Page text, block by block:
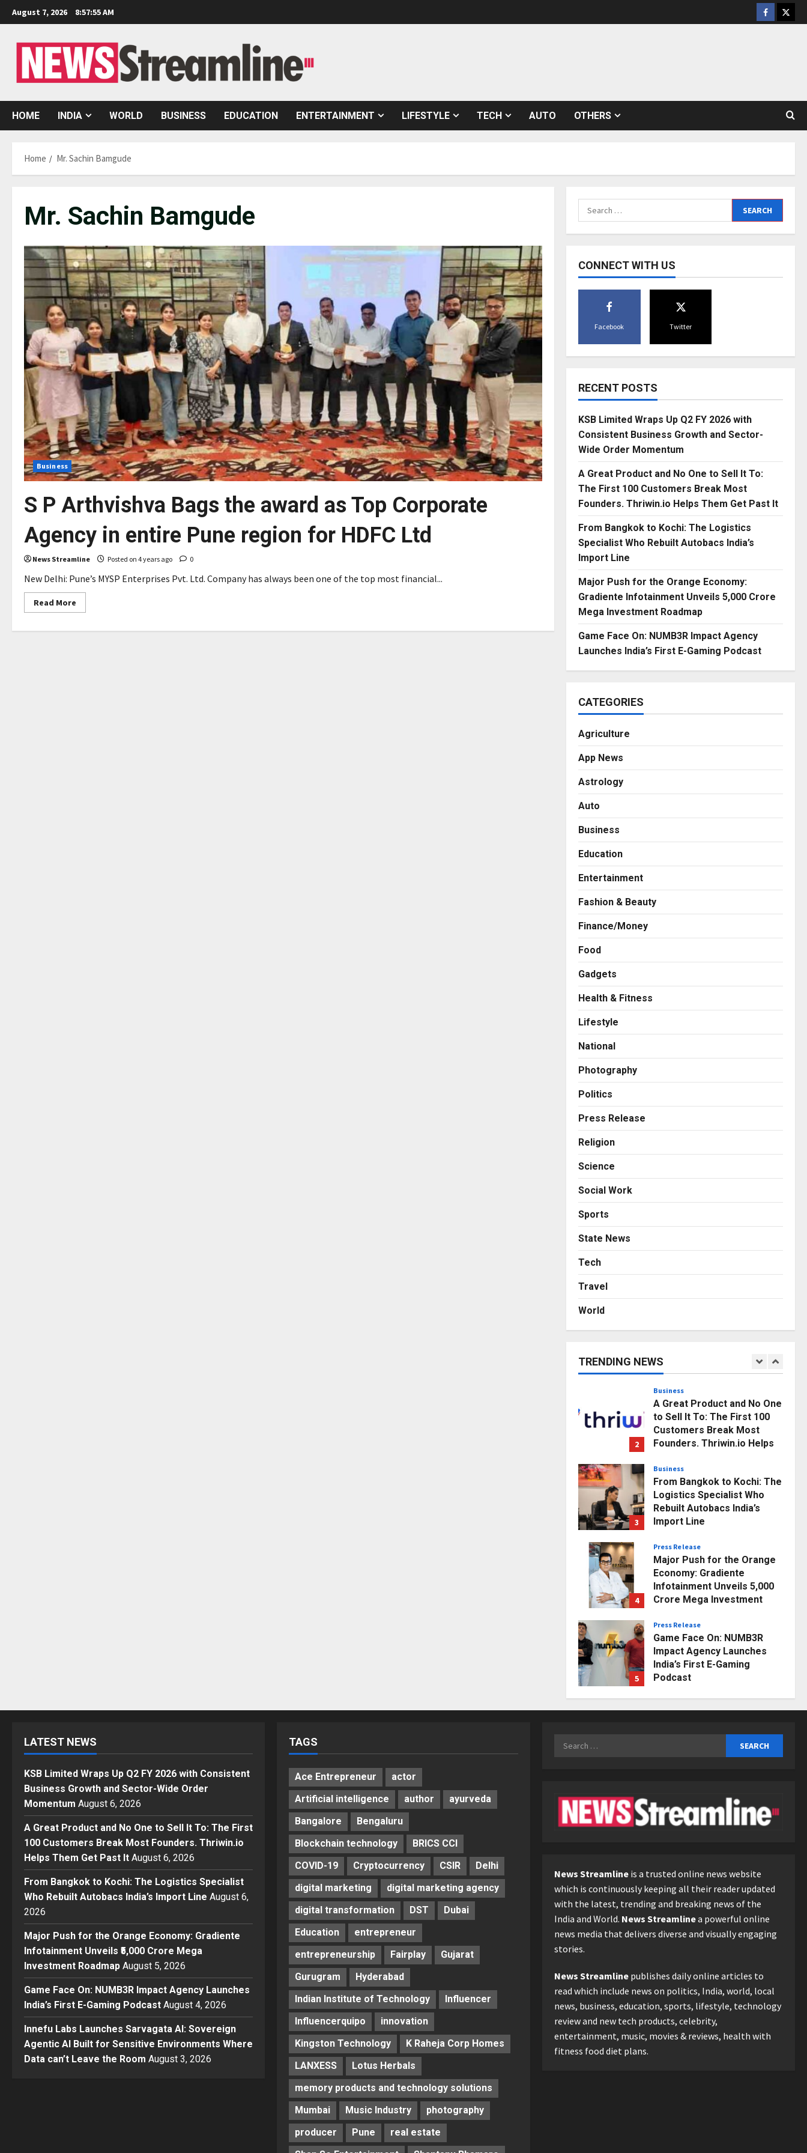
Skip
to
August 7, 2026 8:57:56 AM Facebook
HOME INDIA WORLD BUSINESS EDUCATION ENTERTAINMENT LIFESTYLE TECH AUTO OTHERS
Home Mr. Sachin Bamgude
Mr. Sachin Bamgude
Business
S P Arthvishva Bags the award as Top Corporate
Agency in entire Pune region for HDFC Ltd
News Streamline Posted on 4 years ago 0
New Delhi: Pune’s MYSP Enterprises Pvt. Ltd. Company has always been one of the top most financial...
Read More
more
Search
for:
CONNECT WITH US
Facebook Twitter
RECENT POSTS
KSB Limited Wraps Up Q2 FY 2026 with
Consistent Business Growth and Sector-
Wide Order Momentum
A Great Product and No One to Sell It To:
The First 100 Customers Break Most
Founders. Thriwin.io Helps Them Get Past It
From Bangkok to Kochi: The Logistics
Specialist Who Rebuilt Autobacs India’s
Import Line
Major Push for the Orange Economy:
Gradiente Infotainment Unveils ₹5,000 Crore
Mega Investment Roadmap
Game Face On: NUMB3R Impact Agency
Launches India’s First E-Gaming Podcast
CATEGORIES
Agriculture
App News
Astrology
Auto
Business
Education
Entertainment
Fashion & Beauty
Finance/Money
Food
Gadgets
Health & Fitness
Lifestyle
National
Photography
Politics
Press Release
Religion
Science
Social Work
Sports
State News
Tech
Travel
World
TRENDING NEWS
A Great Product and No One
Posted on 1 day ago 0
3
Logistics Specialist Who
Import Line
Press Release
Economy: Gradiente
Game Face On: NUMB3R
India’s First E-Gaming
1
Sector-Wide Order
Momentum
Posted on 1 day ago
2
Business
A Great Product and No One
to Sell It To: The First 100
Customers Break Most
Founders. Thriwin.io Helps
Posted on 1 day ago
3
Business
From Bangkok to Kochi: The
Logistics Specialist Who
Rebuilt Autobacs India’s
Import Line
4
Press Release
Major Push for the Orange
Economy: Gradiente
Infotainment Unveils ₹5,000
Crore Mega Investment
Posted on 2 days ago
5
Press Release
Game Face On: NUMB3R
Impact Agency Launches
India’s First E-Gaming
Podcast
Business Growth and
Sector-Wide Order
to Sell It To: The First 100
Customers Break Most
From Bangkok to Kochi: The
Logistics Specialist Who
Rebuilt Autobacs India’s
Import Line
4
Press Release
Infotainment Unveils ₹5,000
Crore Mega Investment
Roadmap
Posted on 2 days ago
Game Face On: NUMB3R
Impact Agency Launches
LATEST NEWS
KSB Limited Wraps Up Q2 FY 2026 with Consistent
Business Growth and Sector-Wide Order
Momentum August 6, 2026
A Great Product and No One to Sell It To: The First
100 Customers Break Most Founders. Thriwin.io
Helps Them Get Past It August 6, 2026
From Bangkok to Kochi: The Logistics Specialist
Who Rebuilt Autobacs India’s Import Line August 6,
2026
Major Push for the Orange Economy: Gradiente
Infotainment Unveils ₹5,000 Crore Mega
Investment Roadmap August 5, 2026
Game Face On: NUMB3R Impact Agency Launches
India’s First E-Gaming Podcast August 4, 2026
Innefu Labs Launches Sarvagata AI: Sovereign
Agentic AI Built for Sensitive Environments Where
Data can’t Leave the Room August 3, 2026
TAGS
Ace Entrepreneur
actor
Artificial intelligence
author
ayurveda
Bangalore
Bengaluru
Blockchain technology
BRICS CCI
COVID-19
Cryptocurrency CSIR
Delhi
digital marketing
digital marketing agency
digital transformation
DST
Dubai
Education
entrepreneur
entrepreneurship
Fairplay
Gujarat
Gurugram
Hyderabad
Indian Institute of Technology
Influencer
Influencerquipo
innovation
Kingston Technology
K Raheja Corp Homes
LANXESS
Lotus Herbals
memory products and technology solutions
Mumbai
Music Industry
photography
producer
Pune
real estate
Search
News Streamlineis a trusted online news website
which is continuously keeping all their reader updated
with the latest, trending and breaking news of the
India and World. News Streamlinea powerful online
news media that delivers diverse and visually engaging
stories.
News Streamlinepublishes daily online articles to
read which include news on politics, India, world, local
news, business, education, sports, lifestyle, technology
review and new tech products, celebrity,
entertainment, music, movies & reviews, health with
fitness food diet plans.